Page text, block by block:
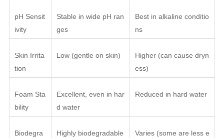
pH Sensit
ivity
Stable in wide pH ran
ges
Best in alkaline conditio
ns
Skin Irrita
tion
Low (gentle on skin)
Higher (can cause dryn
ess)
Foam Sta
bility
Excellent, even in har
d water
Reduced in hard water
Biodegra
Highly biodegradable
Varies (some are less e